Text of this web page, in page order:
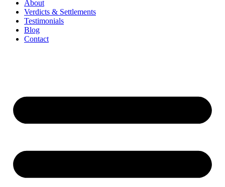
About
Verdicts & Settlements
Testimonials
Blog
Contact